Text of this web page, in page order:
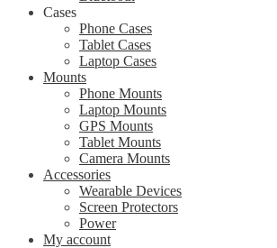
Cases
Phone Cases
Tablet Cases
Laptop Cases
Mounts
Phone Mounts
Laptop Mounts
GPS Mounts
Tablet Mounts
Camera Mounts
Accessories
Wearable Devices
Screen Protectors
Power
My account